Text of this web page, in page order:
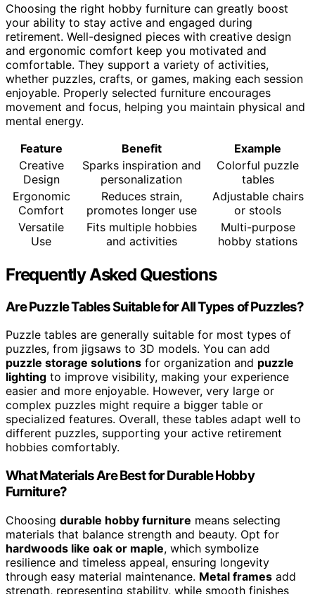
Choosing the right hobby furniture can greatly boost
your ability to stay active and engaged during
retirement. Well-designed pieces with creative design
and ergonomic comfort keep you motivated and
comfortable. They support a variety of activities,
whether puzzles, crafts, or games, making each session
enjoyable. Properly selected furniture encourages
movement and focus, helping you maintain physical and
mental energy.
Feature
Benefit
Example
Creative
Design
Sparks inspiration and
personalization
Colorful puzzle
tables
Ergonomic
Comfort
Reduces strain,
promotes longer use
Adjustable chairs
or stools
Versatile
Use
Fits multiple hobbies
and activities
Multi-purpose
hobby stations
Frequently Asked Questions
Are Puzzle Tables Suitable for All Types of Puzzles?
Puzzle tables are generally suitable for most types of
puzzles, from jigsaws to 3D models. You can add
puzzle storage solutions for organization and puzzle
lighting to improve visibility, making your experience
easier and more enjoyable. However, very large or
complex puzzles might require a bigger table or
specialized features. Overall, these tables adapt well to
different puzzles, supporting your active retirement
hobbies comfortably.
What Materials Are Best for Durable Hobby
Furniture?
Choosing durable hobby furniture means selecting
materials that balance strength and beauty. Opt for
hardwoods like oak or maple, which symbolize
resilience and timeless appeal, ensuring longevity
through easy material maintenance. Metal frames add
strength, representing stability, while smooth finishes